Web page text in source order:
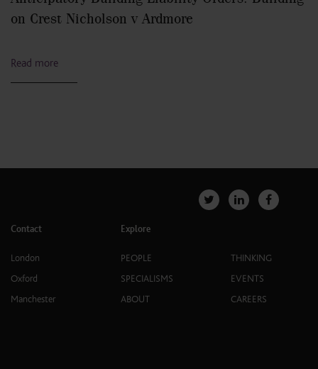
on Crest Nicholson v Ardmore
Read more
Contact
London
Oxford
Manchester
Explore
PEOPLE
SPECIALISMS
ABOUT
THINKING
EVENTS
CAREERS